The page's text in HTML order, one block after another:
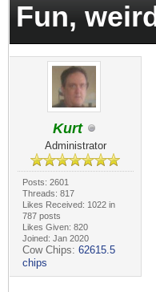
Fun,
Kurt
Administrator
Posts: 2601
Threads: 817
Likes Received: 1022 in
787 posts
Likes Given: 820
Joined: Jan 2020
Cow Chips: 62615.5
chips